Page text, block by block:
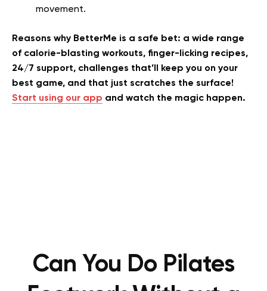
movement.
Reasons why BetterMe is a safe bet: a wide range
of calorie-blasting workouts, finger-licking recipes,
24/7 support, challenges that’ll keep you on your
best game, and that just scratches the surface!
Start using our app and watch the magic happen.
Can You Do Pilates